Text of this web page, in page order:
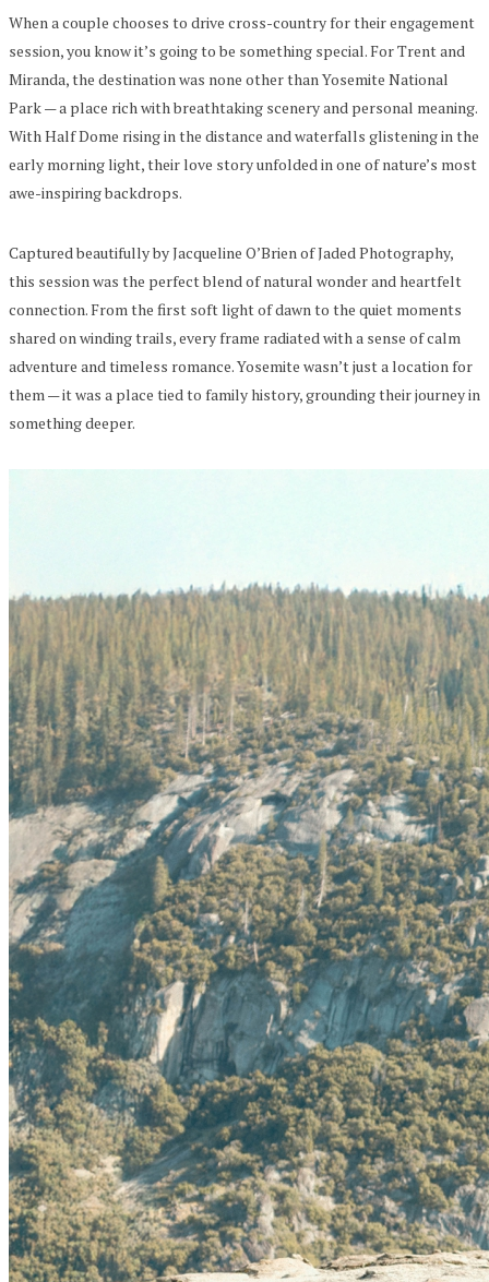
When a couple chooses to drive cross-country for their engagement
session, you know it’s going to be something special. For Trent and
Miranda, the destination was none other than Yosemite National
Park — a place rich with breathtaking scenery and personal meaning.
With Half Dome rising in the distance and waterfalls glistening in the
early morning light, their love story unfolded in one of nature’s most
awe-inspiring backdrops.
Captured beautifully by Jacqueline O’Brien of Jaded Photography,
this session was the perfect blend of natural wonder and heartfelt
connection. From the first soft light of dawn to the quiet moments
shared on winding trails, every frame radiated with a sense of calm
adventure and timeless romance. Yosemite wasn’t just a location for
them — it was a place tied to family history, grounding their journey in
something deeper.